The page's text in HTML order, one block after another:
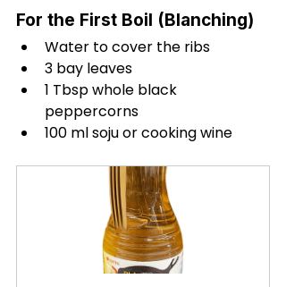
For the First Boil (Blanching)
Water to cover the ribs
3 bay leaves
1 Tbsp whole black
peppercorns
100 ml soju or cooking wine